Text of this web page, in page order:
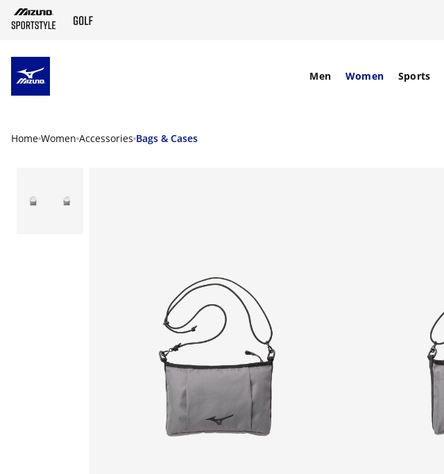
Men Women Sports
Home Women Accessories Bags & Cases